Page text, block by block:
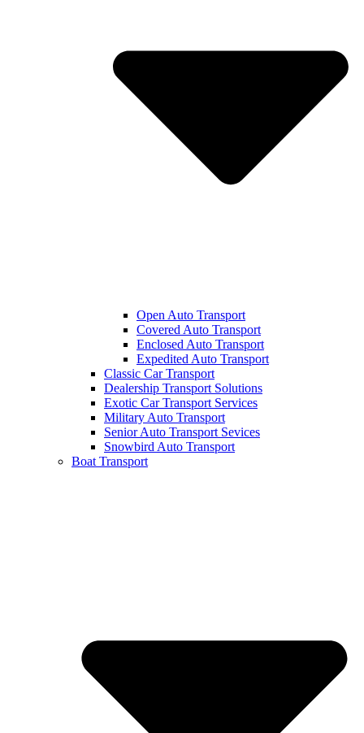
Open Auto Transport
Covered Auto Transport
Enclosed Auto Transport
Expedited Auto Transport
Classic Car Transport
Dealership Transport Solutions
Exotic Car Transport Services
Military Auto Transport
Senior Auto Transport Sevices
Snowbird Auto Transport
Boat Transport